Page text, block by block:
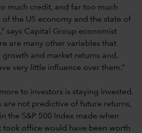
much credit, and far too much
the US economy and the state of
says Capital Group economist
are many other variables that
and market returns and,
very little influence over them.”
to investors is staying invested.
are not predictive of future returns,
the S&P 500 Index made when
took office would have been worth